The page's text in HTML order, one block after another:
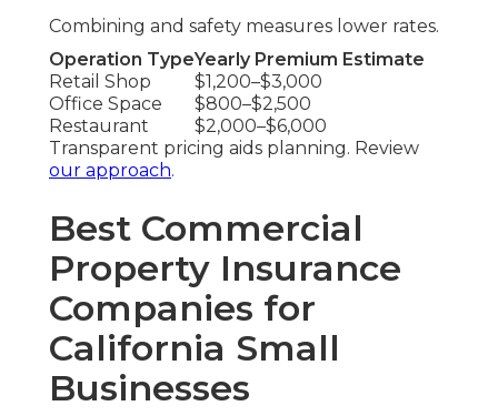
Combining and safety measures lower rates.
Operation TypeYearly Premium Estimate
Retail Shop
$1,200–$3,000
Office Space
$800–$2,500
Restaurant
$2,000–$6,000
Transparent pricing aids planning. Review
our approach.
Best Commercial
Property Insurance
Companies for
California Small
Businesses